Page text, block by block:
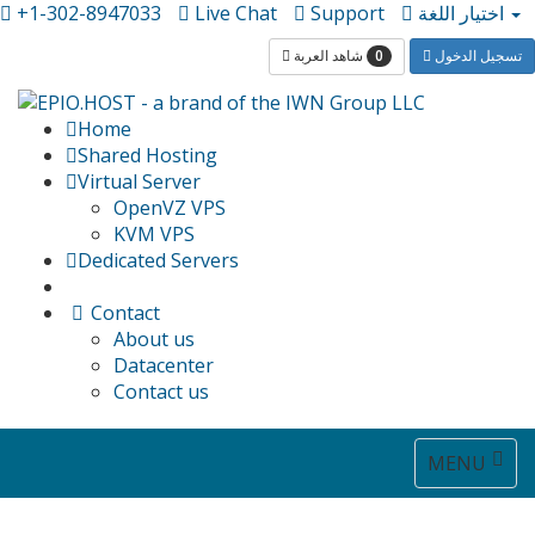
+1-302-8947033 Live Chat Support
0 تسجيل الدخول
Home
Shared Hosting
Virtual Server
OpenVZ VPS
KVM VPS
Dedicated Servers
Contact
About us
Datacenter
Contact us
Toggle
MENU